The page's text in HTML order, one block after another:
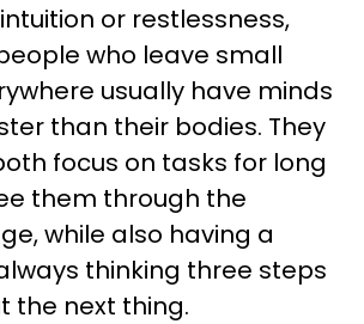
or restlessness,
who leave small
usually have minds
than their bodies. They
focus on tasks for long
them through the
while also having a
thinking three steps
the next thing.